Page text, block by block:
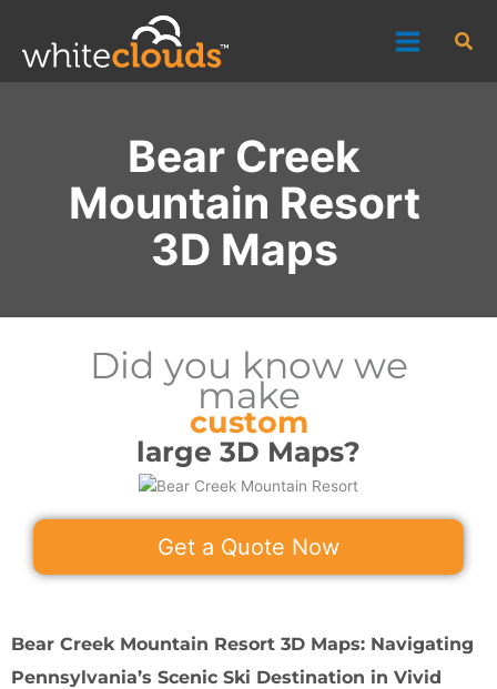
content
Bear Creek
Mountain Resort
3D Maps
Did you know we
make
custom
large 3D Maps?
Get a Quote Now
Bear Creek Mountain Resort 3D Maps: Navigating
Pennsylvania’s Scenic Ski Destination in Vivid